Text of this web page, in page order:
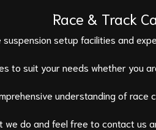
Race & Track
suspension setup facilities and
to suit your needs whether you
understanding of
we do and feel free to contact us